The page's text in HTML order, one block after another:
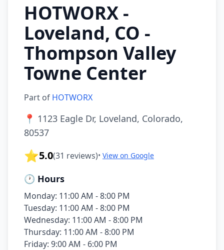
HOTWORX -
Loveland, CO -
Thompson Valley
Towne Center
Part of HOTWORX
📍 1123 Eagle Dr, Loveland, Colorado,
80537
⭐5.0(31 reviews)• View on Google
🕐 Hours
Monday: 11:00 AM - 8:00 PM
Tuesday: 11:00 AM - 8:00 PM
Wednesday: 11:00 AM - 8:00 PM
Thursday: 11:00 AM - 8:00 PM
Friday: 9:00 AM - 6:00 PM